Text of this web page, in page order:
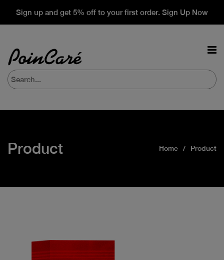
Sign up and get 5% off to your first order. Sign Up Now
Product Home Product